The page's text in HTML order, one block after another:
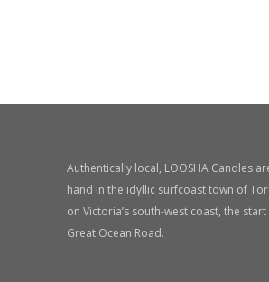
Authentically local, LOOSHA Candles
hand in the idyllic surfcoast town of
on Victoria’s south-west coast, the
Great Ocean Road.